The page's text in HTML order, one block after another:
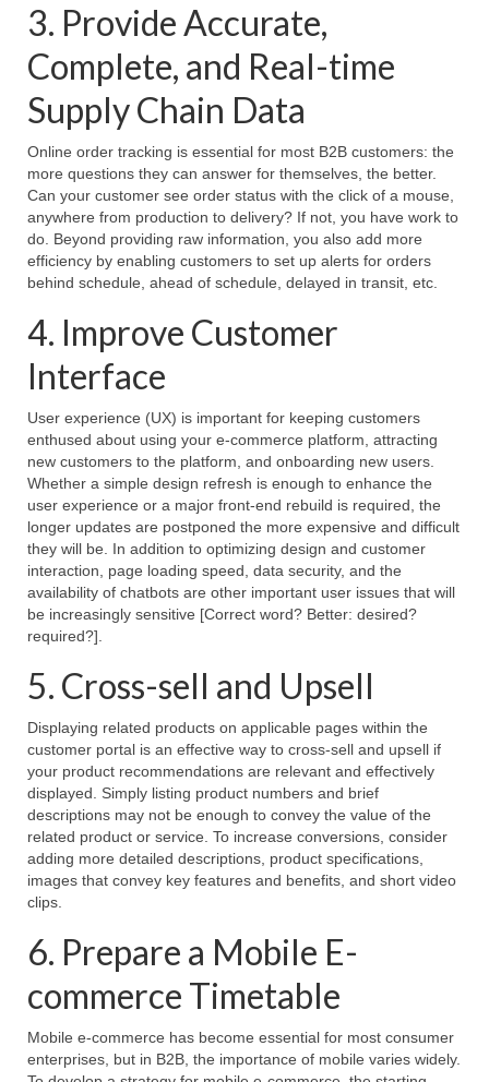
3. Provide Accurate,
Complete, and Real-time
Supply Chain Data
Online order tracking is essential for most B2B customers: the
more questions they can answer for themselves, the better.
Can your customer see order status with the click of a mouse,
anywhere from production to delivery? If not, you have work to
do. Beyond providing raw information, you also add more
efficiency by enabling customers to set up alerts for orders
behind schedule, ahead of schedule, delayed in transit, etc.
4. Improve Customer
Interface
User experience (UX) is important for keeping customers
enthused about using your e-commerce platform, attracting
new customers to the platform, and onboarding new users.
Whether a simple design refresh is enough to enhance the
user experience or a major front-end rebuild is required, the
longer updates are postponed the more expensive and difficult
they will be. In addition to optimizing design and customer
interaction, page loading speed, data security, and the
availability of chatbots are other important user issues that will
be increasingly sensitive [Correct word? Better: desired?
required?].
5. Cross-sell and Upsell
Displaying related products on applicable pages within the
customer portal is an effective way to cross-sell and upsell if
your product recommendations are relevant and effectively
displayed. Simply listing product numbers and brief
descriptions may not be enough to convey the value of the
related product or service. To increase conversions, consider
adding more detailed descriptions, product specifications,
images that convey key features and benefits, and short video
clips.
6. Prepare a Mobile E-
commerce Timetable
Mobile e-commerce has become essential for most consumer
enterprises, but in B2B, the importance of mobile varies widely.